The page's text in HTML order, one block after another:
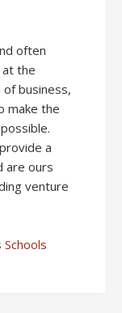
often
the
business,
make the
a
are ours
venture